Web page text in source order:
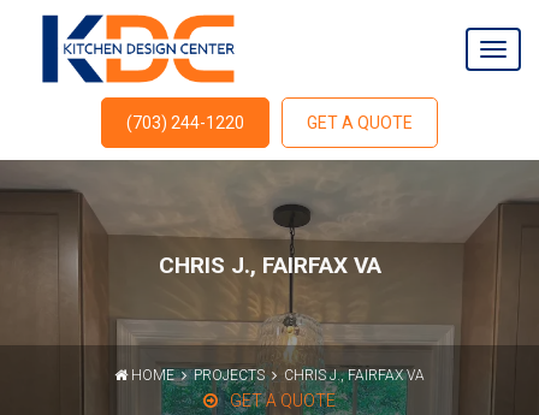
(703) 244-1220 GET A QUOTE
CHRIS J., FAIRFAX VA
HOME PROJECTS CHRIS J., FAIRFAX VA
GET A QUOTE